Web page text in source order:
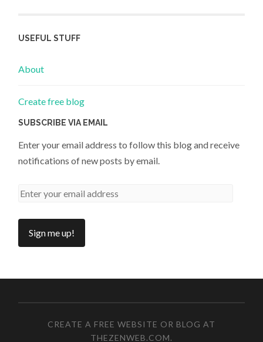
USEFUL STUFF
About
Create free blog
SUBSCRIBE VIA EMAIL
Enter your email address to follow this blog and receive
notifications of new posts by email.
CREATE A FREE WEBSITE OR BLOG AT
THEZENWEB.COM.